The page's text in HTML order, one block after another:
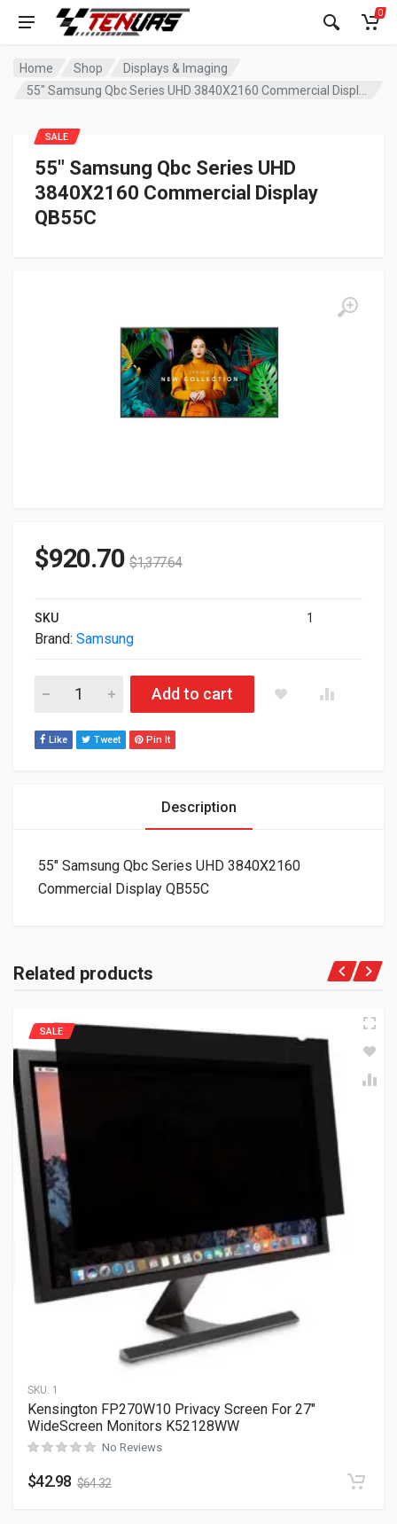
0
Home Shop
Displays & Imaging
55″ Samsung Qbc Series UHD
3840X2160 Commercial Display
QB55C
SALE
$920.70 $1,377.64
SKU 1
Brand: Samsung
55" Samsung Qbc Series UHD 3840X2160 Commercial
Add to cart
Like Tweet Pin It
Description
55″ Samsung Qbc Series UHD 3840X2160
Commercial Display QB55C
Related products
SKU: 1
SALE
Kensington FP270W10 Privacy Screen For 27″
WideScreen Monitors K52128WW
No Reviews
$42.98 $64.32